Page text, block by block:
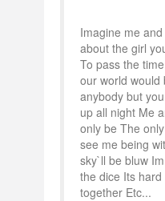
Imagine me
about the girl
To pass the
our world would
anybody but
up all night Me
only be The
see me being
sky`ll be bluw
the dice Its
together Etc...